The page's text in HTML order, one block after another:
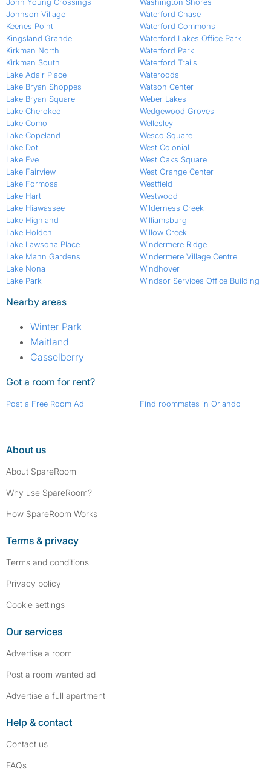
John Young Crossings
Johnson Village
Keenes Point
Kingsland Grande
Kirkman North
Kirkman South
Lake Adair Place
Lake Bryan Shoppes
Lake Bryan Square
Lake Cherokee
Lake Como
Lake Copeland
Lake Dot
Lake Eve
Lake Fairview
Lake Formosa
Lake Hart
Lake Hiawassee
Lake Highland
Lake Holden
Lake Lawsona Place
Lake Mann Gardens
Lake Nona
Lake Park
Washington Shores
Waterford Chase
Waterford Commons
Waterford Lakes Office Park
Waterford Park
Waterford Trails
Wateroods
Watson Center
Weber Lakes
Wedgewood Groves
Wellesley
Wesco Square
West Colonial
West Oaks Square
West Orange Center
Westfield
Westwood
Wilderness Creek
Williamsburg
Willow Creek
Windermere Ridge
Windermere Village Centre
Windhover
Windsor Services Office Building
Nearby areas
Winter Park
Maitland
Casselberry
Got a room for rent?
Post a Free Room Ad Find roommates in Orlando
About us
About SpareRoom
Why use SpareRoom?
How SpareRoom Works
Terms & privacy
Terms and conditions
Privacy policy
Cookie settings
Our services
Advertise a room
Post a room wanted ad
Advertise a full apartment
Help & contact
Contact us
FAQs